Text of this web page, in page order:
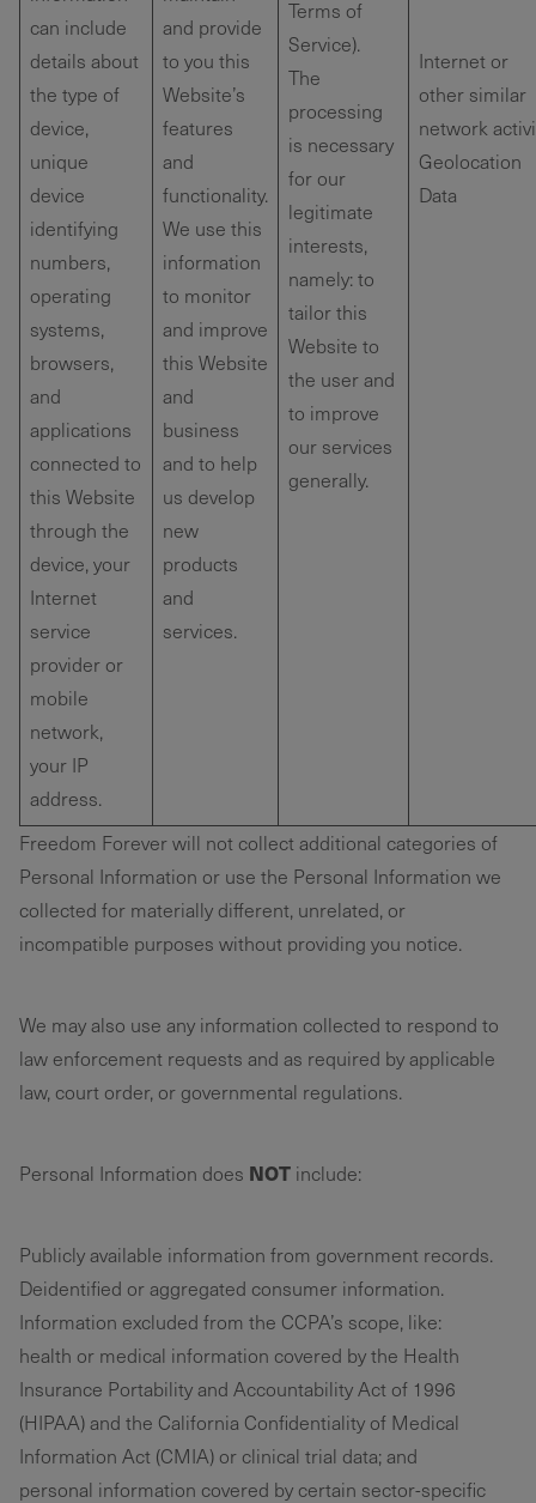
can include
details about
the type of
device,
unique
device
identifying
numbers,
operating
systems,
browsers,
and
applications
connected to
this Website
through the
device, your
Internet
service
provider or
mobile
network,
your IP
address.
and provide
to you this
Website’s
features
and
functionality.
We use this
information
to monitor
and improve
this Website
and
business
and to help
us develop
new
products
and
services.
Terms of
Service).
The
processing
is necessary
for our
legitimate
interests,
namely: to
tailor this
Website to
the user and
to improve
our services
generally.
Internet or
other similar
network
Geolocation
Data
Freedom Forever will not collect additional categories of
Personal Information or use the Personal Information we
collected for materially different, unrelated, or
incompatible purposes without providing you notice.
We may also use any information collected to respond to
law enforcement requests and as required by applicable
law, court order, or governmental regulations.
Personal Information does NOT include:
Publicly available information from government records.
Deidentified or aggregated consumer information.
Information excluded from the CCPA’s scope, like:
health or medical information covered by the Health
Insurance Portability and Accountability Act of 1996
(HIPAA) and the California Confidentiality of Medical
Information Act (CMIA) or clinical trial data; and
personal information covered by certain sector-specific